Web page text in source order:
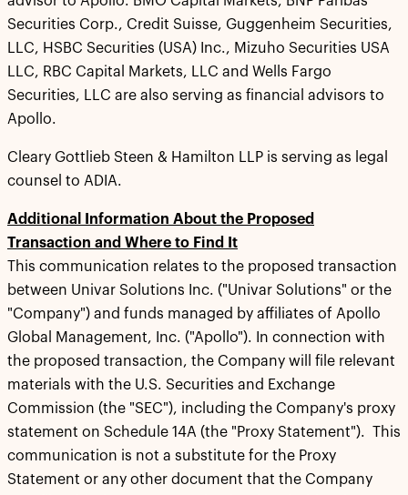
Securities Corp., Credit Suisse, Guggenheim Securities,
LLC, HSBC Securities (USA) Inc., Mizuho Securities USA
LLC, RBC Capital Markets, LLC and Wells Fargo
Securities, LLC are also serving as financial advisors to
Apollo.
Cleary Gottlieb Steen & Hamilton LLP is serving as legal
counsel to ADIA.
Additional Information About the Proposed
Transaction and Where to Find It
This communication relates to the proposed transaction
between Univar Solutions Inc. ("Univar Solutions" or the
"Company") and funds managed by affiliates of Apollo
Global Management, Inc. ("Apollo"). In connection with
the proposed transaction, the Company will file relevant
materials with the U.S. Securities and Exchange
Commission (the "SEC"), including the Company's proxy
statement on Schedule 14A (the "Proxy Statement"). This
communication is not a substitute for the Proxy
Statement or any other document that the Company